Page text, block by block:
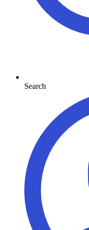
Search